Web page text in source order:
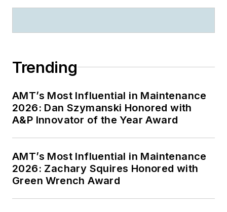
Trending
AMT’s Most Influential in Maintenance
2026: Dan Szymanski Honored with
A&P Innovator of the Year Award
AMT’s Most Influential in Maintenance
2026: Zachary Squires Honored with
Green Wrench Award